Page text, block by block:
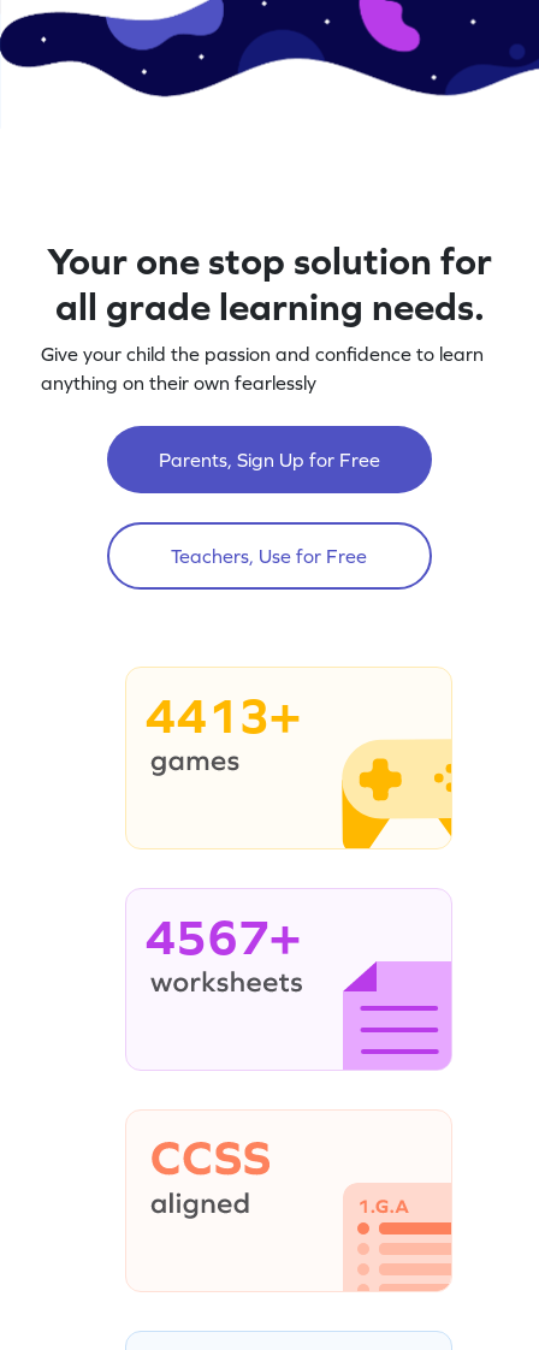
Your one stop solution for
all grade learning needs.
Give your child the passion and confidence to learn
anything on their own fearlessly
Parents, Sign Up for Free
Teachers, Use for Free
4413+
4567+